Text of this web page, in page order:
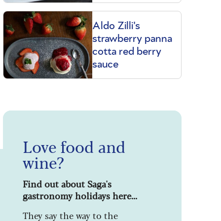
Aldo Zilli's
strawberry panna
cotta red berry
sauce
Love food and
wine?
Find out about Saga's
gastronomy holidays here...
They say the way to the